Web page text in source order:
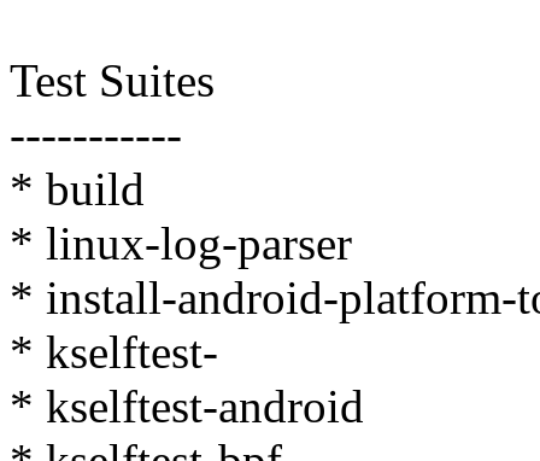
Test Suites
-----------
* build
* linux-log-parser
* install-android-platform-
* kselftest-
* kselftest-android